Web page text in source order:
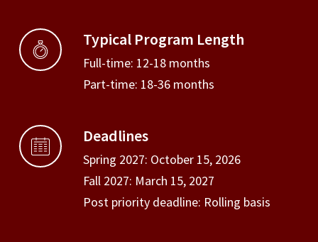
Typical Program Length
Full-time: 12-18 months
Part-time: 18-36 months
Deadlines
Spring 2027: October 15, 2026
Fall 2027: March 15, 2027
Post priority deadline: Rolling basis